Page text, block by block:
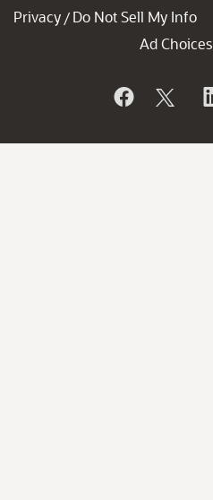
Privacy / Do Not Sell My Info
Ad Choices